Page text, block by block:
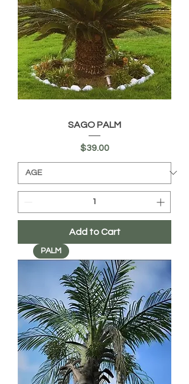
SAGO PALM
Price
$39.00
Add to Cart
PALM